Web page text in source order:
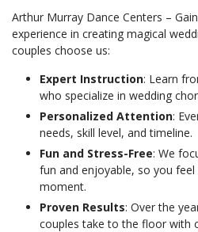
Arthur Murray Dance Centers –
experience in creating magical
couples choose us:
Expert Instruction: Learn
who specialize in wedding
Personalized Attention:
needs, skill level, and timeline.
Fun and Stress-Free: We
fun and enjoyable, so you
moment.
Proven Results: Over the
couples take to the floor with